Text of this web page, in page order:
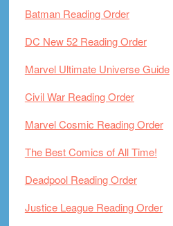
Batman Reading Order
DC New 52 Reading Order
Marvel Ultimate Universe Guide
Civil War Reading Order
Marvel Cosmic Reading Order
The Best Comics of All Time!
Deadpool Reading Order
Justice League Reading Order